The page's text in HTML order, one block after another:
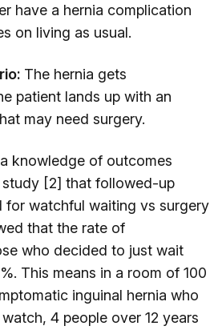
have a hernia complication
on living as usual.
The hernia gets
patient lands up with an
may need surgery.
knowledge of outcomes
study [2] that followed-up
for watchful waiting vs surgery
that the rate of
who decided to just wait
This means in a room of 100
inguinal hernia who
4 people over 12 years